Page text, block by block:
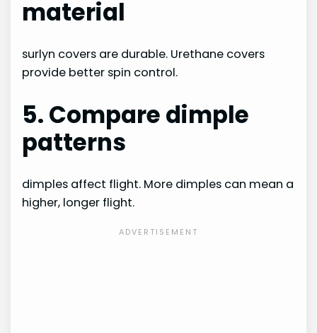
material
surlyn covers are durable. Urethane covers
provide better spin control.
5. Compare dimple
patterns
dimples affect flight. More dimples can mean a
higher, longer flight.